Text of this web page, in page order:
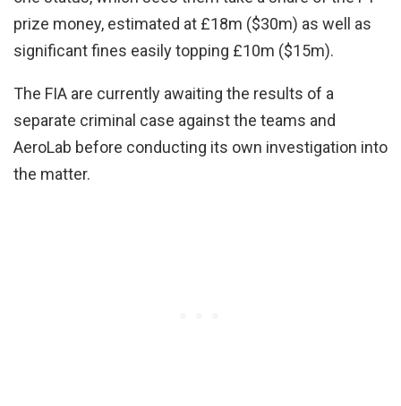
prize money, estimated at £18m ($30m) as well as
significant fines easily topping £10m ($15m).
The FIA are currently awaiting the results of a
separate criminal case against the teams and
AeroLab before conducting its own investigation into
the matter.